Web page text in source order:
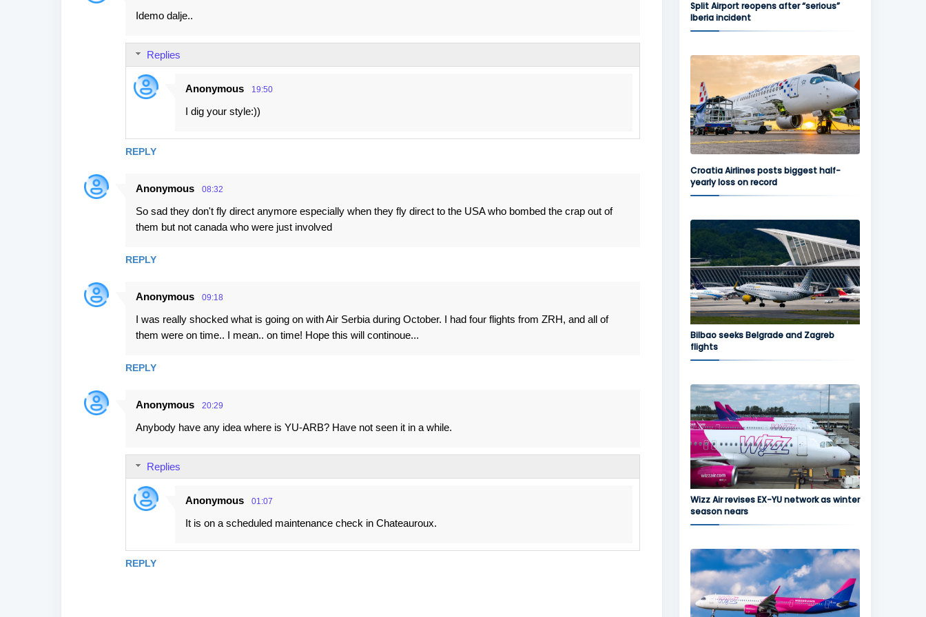
Idemo dalje..
REPLY
Replies
Anonymous 19:50
I dig your style:))
Anonymous 08:32
So sad they don't fly direct anymore especially when they fly direct to the USA who bombed the crap out of
them but not canada who were just involved
REPLY
Anonymous 09:18
I was really shocked what is going on with Air Serbia during October. I had four flights from ZRH, and all of
them were on time.. I mean.. on time! Hope this will continoue...
REPLY
Anonymous 20:29
Anybody have any idea where is YU-ARB? Have not seen it in a while.
REPLY
Replies
Anonymous 01:07
It is on a scheduled maintenance check in Chateauroux.
Split Airport reopens after “serious”
Iberia incident
Croatia Airlines posts biggest half-
yearly loss on record
Bilbao seeks Belgrade and Zagreb
flights
Wizz Air revises EX-YU network as winter
season nears